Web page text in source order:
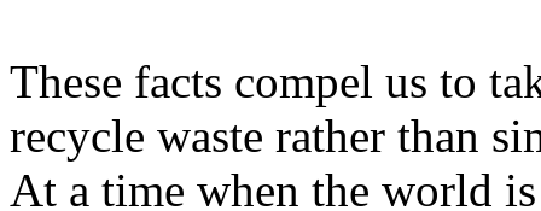
These facts compel us to
recycle waste rather than
At a time when the world